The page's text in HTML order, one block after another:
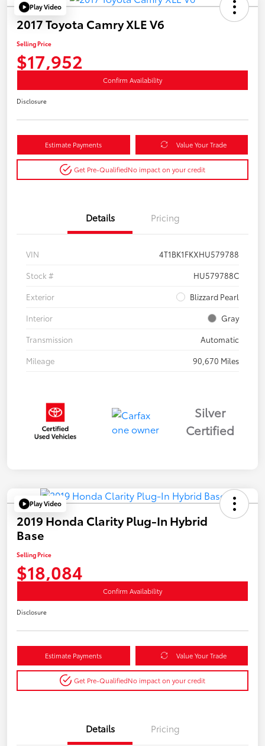
Play Video
2017 Toyota Camry XLE V6
Selling Price
$17,952
Confirm Availability
Disclosure
Estimate Payments Value Your Trade
Get Pre-QualifiedNo impact on your credit
Details Pricing
VIN
4T1BK1FKXHU579788
Stock #
HU579788C
Exterior
Blizzard Pearl
Interior
Gray
Transmission
Automatic
Mileage
90,670 Miles
Silver
Certified
Play Video
2019 Honda Clarity Plug-In Hybrid
Base
Selling Price
$18,084
Confirm Availability
Disclosure
Estimate Payments Value Your Trade
Get Pre-QualifiedNo impact on your credit
Details Pricing